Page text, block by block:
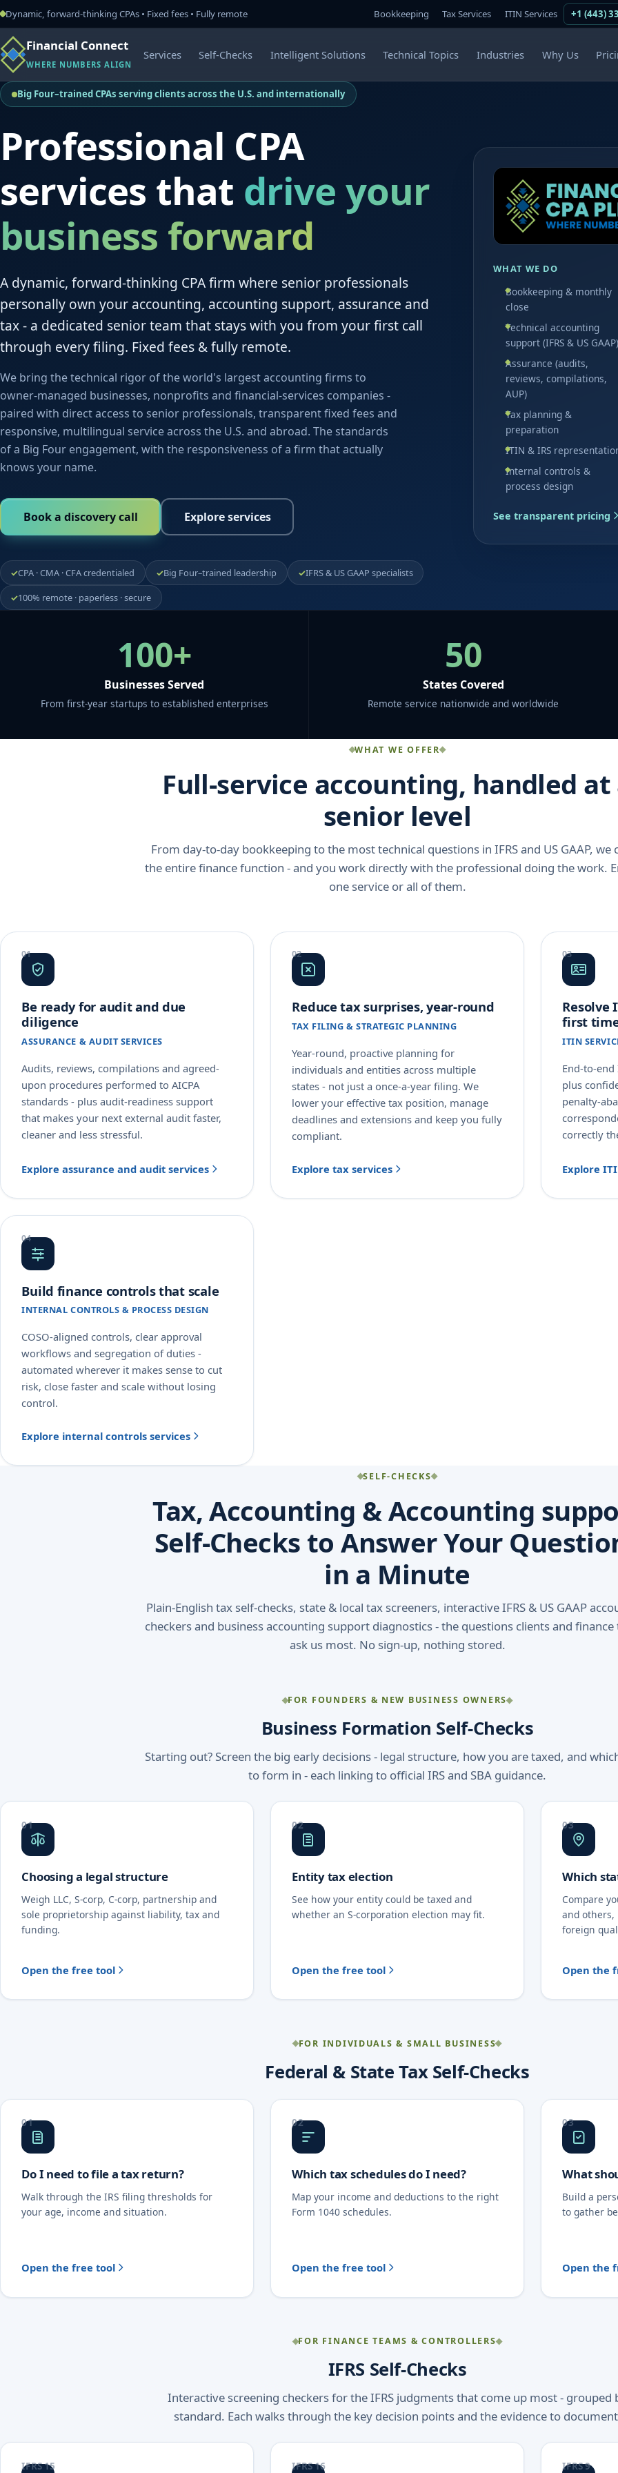
Dynamic, forward-thinking CPAs • Fixed fees • Fully remote Bookkeeping Tax Services ITIN Services +1 (443)
Financial Connect
WHERE NUMBERS ALIGN
Services Self-Checks Intelligent Solutions Technical Topics Industries Why Us
Big Four–trained CPAs serving clients across the U.S. and internationally
Professional CPA
services that drive your
business forward
A dynamic, forward-thinking CPA firm where senior professionals
personally own your accounting, accounting support, assurance and
tax - a dedicated senior team that stays with you from your first call
through every filing. Fixed fees & fully remote.
We bring the technical rigor of the world's largest accounting firms to
owner-managed businesses, nonprofits and financial-services companies -
paired with direct access to senior professionals, transparent fixed fees and
responsive, multilingual service across the U.S. and abroad. The standards
of a Big Four engagement, with the responsiveness of a firm that actually
knows your name.
Book a discovery call Explore services
CPA · CMA · CFA credentialed Big Four–trained leadership
IFRS & US GAAP specialists
100% remote · paperless · secure
WHAT WE DO
Bookkeeping & monthly
close
Technical accounting
support (IFRS & US GAAP)
Assurance (audits,
reviews, compilations,
AUP)
Tax planning &
preparation
ITIN & IRS
Internal controls &
process design
See transparent pricing
100+
Businesses Served
From first-year startups to established enterprises
50
States Covered
Remote service nationwide and worldwide
WHAT WE OFFER
Full-service accounting, handled at
senior level
From day-to-day bookkeeping to the most technical questions in IFRS and US GAAP, we
the entire finance function - and you work directly with the professional doing the work.
one service or all of them.
Be ready for audit and due
diligence
ASSURANCE & AUDIT SERVICES
Audits, reviews, compilations and agreed-
upon procedures performed to AICPA
standards - plus audit-readiness support
that makes your next external audit faster,
cleaner and less stressful.
Explore assurance and audit services
Reduce tax surprises, year-round
TAX FILING & STRATEGIC PLANNING
Year-round, proactive planning for
individuals and entities across multiple
states - not just a once-a-year filing. We
lower your effective tax position, manage
deadlines and extensions and keep you fully
compliant.
Explore tax services
Resolve
first
ITIN
End-to-
plus
penalty-
correctly
Explore
Build finance controls that scale
INTERNAL CONTROLS & PROCESS DESIGN
COSO-aligned controls, clear approval
workflows and segregation of duties -
automated wherever it makes sense to cut
risk, close faster and scale without losing
control.
Explore internal controls services
SELF-CHECKS
Tax, Accounting & Accounting
Self-Checks to Answer Your
in a Minute
Plain-English tax self-checks, state & local tax screeners, interactive IFRS & US GAAP
checkers and business accounting support diagnostics - the questions clients and finance
ask us most. No sign-up, nothing stored.
FOR FOUNDERS & NEW BUSINESS OWNERS
Business Formation Self-Checks
Starting out? Screen the big early decisions - legal structure, how you are taxed, and
to form in - each linking to official IRS and SBA guidance.
01
Choosing a legal structure
Weigh LLC, S-corp, C-corp, partnership and
sole proprietorship against liability, tax and
funding.
Open the free tool
02
Entity tax election
See how your entity could be taxed and
whether an S-corporation election may fit.
Open the free tool
03
Which
Compare
and
foreign
Open the
FOR INDIVIDUALS & SMALL BUSINESS
Federal & State Tax Self-Checks
01
Do I need to file a tax return?
Walk through the IRS filing thresholds for
your age, income and situation.
Open the free tool
02
Which tax schedules do I need?
Map your income and deductions to the right
Form 1040 schedules.
Open the free tool
03
What
Build a
to gather
Open the
FOR FINANCE TEAMS & CONTROLLERS
IFRS Self-Checks
Interactive screening checkers for the IFRS judgments that come up most - grouped
standard. Each walks through the key decision points and the evidence to
IFRS 15 IFRS 16 IFRS 9